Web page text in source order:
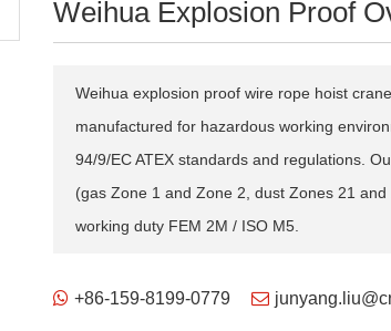
Weihua Explosion Proof
Weihua explosion proof wire rope hoist
manufactured for hazardous working
94/9/EC ATEX standards and regulations.
(gas Zone 1 and Zone 2, dust Zones 21
working duty FEM 2M / ISO M5.
+86-159-8199-0779